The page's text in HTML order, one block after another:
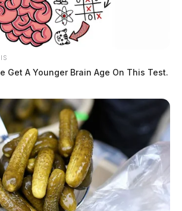
Get A Younger Brain Age On This Test.